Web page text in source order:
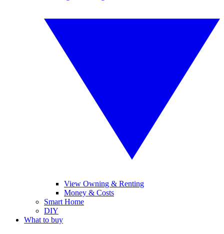
View Owning & Renting
Money & Costs
Smart Home
DIY
What to buy